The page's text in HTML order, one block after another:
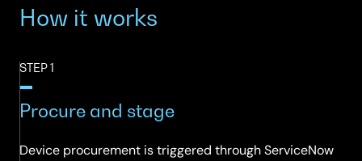
How it works
STEP 1
Procure and stage
Device procurement is triggered through ServiceNow